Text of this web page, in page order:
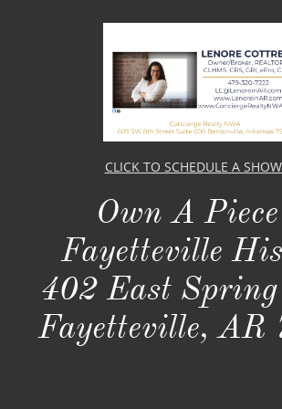
CLICK TO SCHEDULE A
Own A
Fayetteville
402 East
Fayetteville, AR